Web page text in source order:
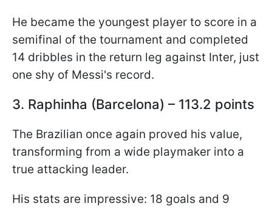
He became the youngest player to score in a
semifinal of the tournament and completed
14 dribbles in the return leg against Inter, just
one shy of Messi's record.
3. Raphinha (Barcelona) – 113.2 points
The Brazilian once again proved his value,
transforming from a wide playmaker into a
true attacking leader.
His stats are impressive: 18 goals and 9